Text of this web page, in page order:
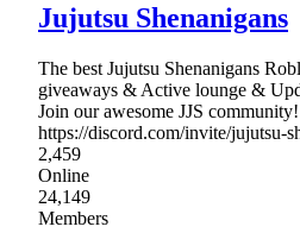
Jujutsu Shenanigans
The best Jujutsu Shenanigans
giveaways & Active lounge &
Join our awesome JJS community!
https://discord.com/invite/jujutsu-
2,459
Online
24,149
Members